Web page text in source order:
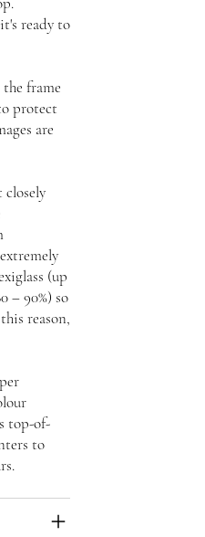
ready to
frame
protect
are
(up
– 90%) so
reason,
top-of-
to